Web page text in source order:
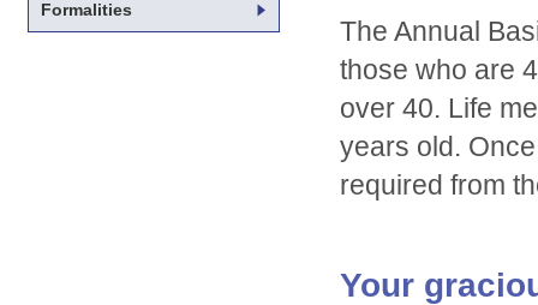
Formalities
The Annual
those who are
over 40. Life
years old.
required from
Your